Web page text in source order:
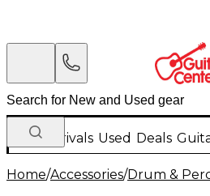
New Arrivals Used Deals
Home/Accessories/Drum &